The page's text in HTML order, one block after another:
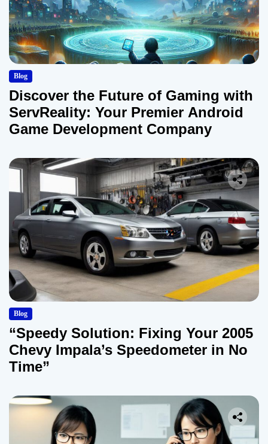
Blog
Discover the Future of Gaming with
ServReality: Your Premier Android
Game Development Company
Blog
“Speedy Solution: Fixing Your 2005
Chevy Impala’s Speedometer in No
Time”